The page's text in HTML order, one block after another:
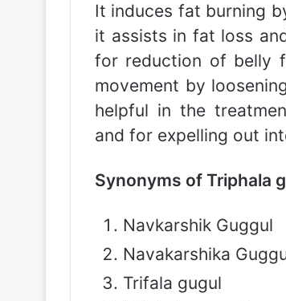
It induces fat burning
it assists in fat loss
for reduction of belly
movement by
helpful in the
and for expelling out
Synonyms of Triphala
Navkarshik Guggul
Navakarshika
Trifala gugul